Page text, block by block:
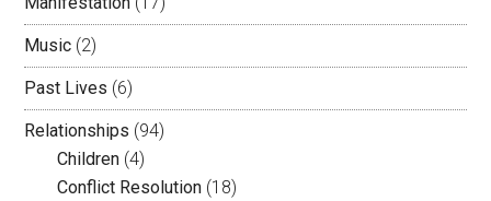
Music (2)
Past Lives (6)
Relationships (94)
Children (4)
Conflict Resolution (18)